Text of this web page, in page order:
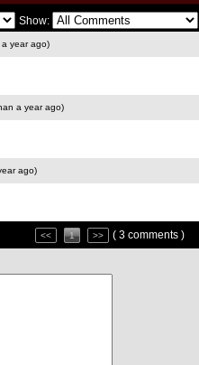
Show:
year ago)
a year ago)
ago)
<< 1 >> ( 3 comments )